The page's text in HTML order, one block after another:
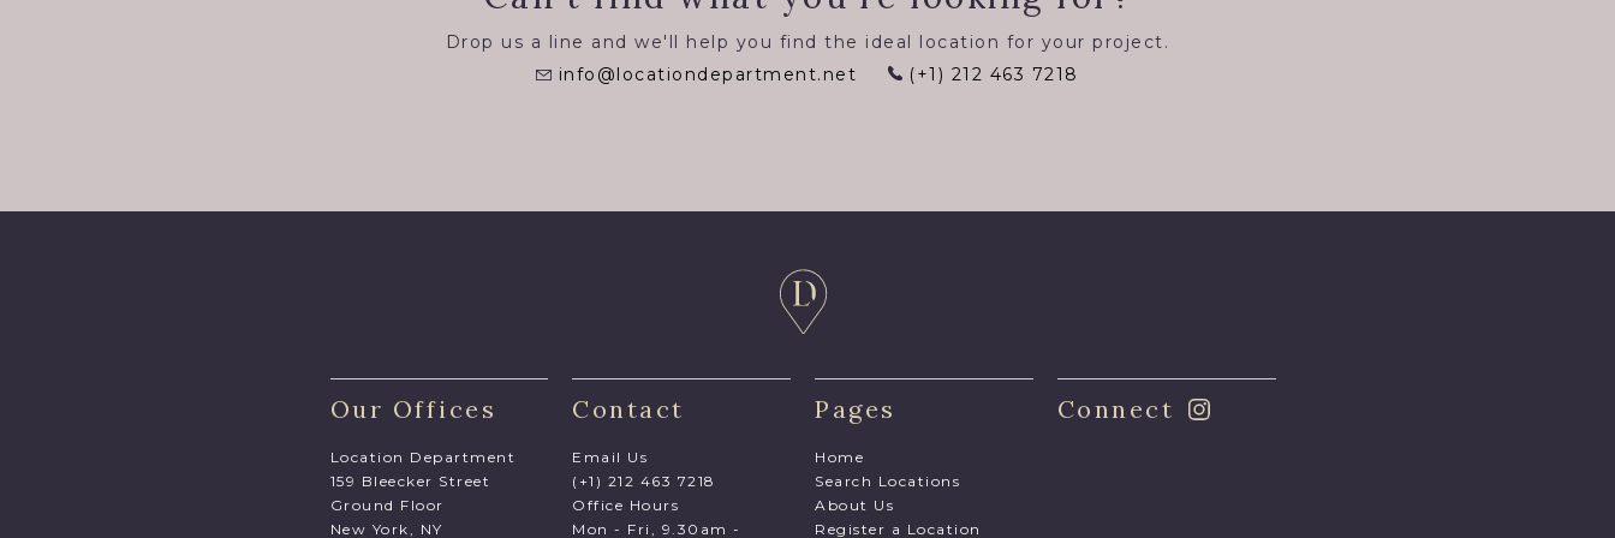
Drop us a line and we'll help you find the ideal location for your project.
info@locationdepartment.net
(+1) 212 463 7218
Our Offices
Location Department
159 Bleecker Street
Ground Floor
New York, NY
Contact
Email Us
(+1) 212 463 7218
Office Hours
Mon - Fri, 9.30am -
Pages
Home
Search Locations
About Us
Register a Location
Connect